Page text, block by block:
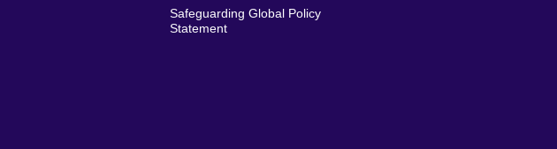
Safeguarding Global Policy
Statement